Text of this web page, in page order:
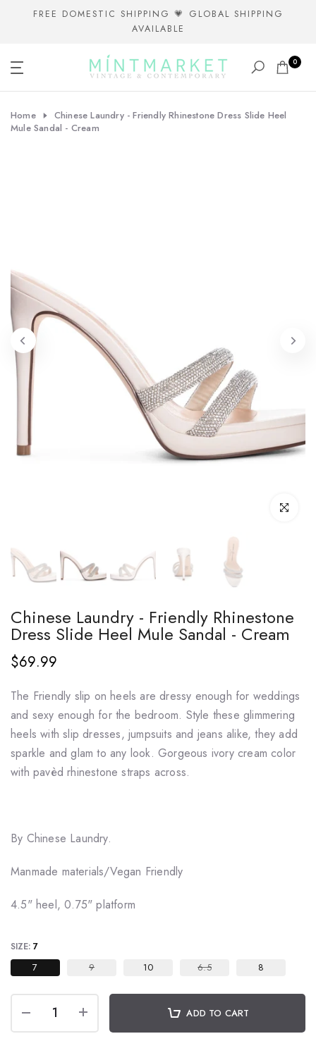
FREE DOMESTIC SHIPPING 💗 GLOBAL SHIPPING
AVAILABLE
0
Home
Chinese Laundry - Friendly Rhinestone Dress Slide Heel
Mule Sandal - Cream
Click to
Chinese Laundry - Friendly Rhinestone
Dress Slide Heel Mule Sandal - Cream
$69.99
The Friendly slip on heels are dressy enough for weddings
and sexy enough for the bedroom. Style these glimmering
heels with slip dresses, jumpsuits and jeans alike, they add
sparkle and glam to any look. Gorgeous ivory cream color
with pavèd rhinestone straps across.
By Chinese Laundry.
Manmade materials/Vegan Friendly
4.5" heel, 0.75" platform
SIZE: 7
7 9 10 6.5 8
ADD TO CART